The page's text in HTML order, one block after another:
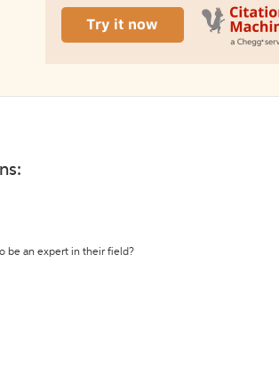
be an expert in their field?